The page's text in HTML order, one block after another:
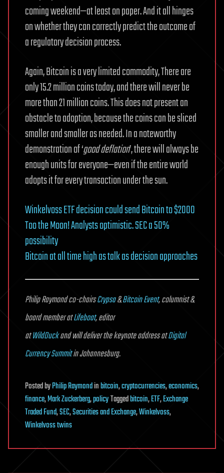
coming weekend—at least on paper. And it all hinges
on whether they can correctly predict the outcome of
a regulatory decision process.
Again, Bitcoin is a very limited commodity, There are
only 15.2 million coins today, and there will never be
more than 21 million coins. This does not present an
obstacle to adoption, because the coins can be sliced
smaller and smaller as needed. In a noteworthy
demonstration of ‘good deflation’, there will always be
enough units for everyone—even if the entire world
adopts it for every transaction under the sun.
Winkelvoss ETF decision could send Bitcoin to $2000
Too the Moon! Analysts optimistic. SEC a 50%
possibility
Bitcoin at all time high as talk as decision approaches
Philip Raymond co-chairsCrypsa&Bitcoin Event, columnist &
board member atLifeboat, editor
atWildDuckand will deliver the keynote address atDigital
Currency Summitin Johannesburg.
PostedbyPhilip Raymondinbitcoin,cryptocurrencies,economics,
finance,Mark Zuckerberg,policyTaggedbitcoin,ETF,Exchange
Traded Fund,SEC,Securities and Exchange,Winkelvoss,
Winkelvoss twins